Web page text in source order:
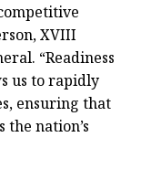
XVIII
. “Readiness
us to rapidly
ensuring that
nation’s